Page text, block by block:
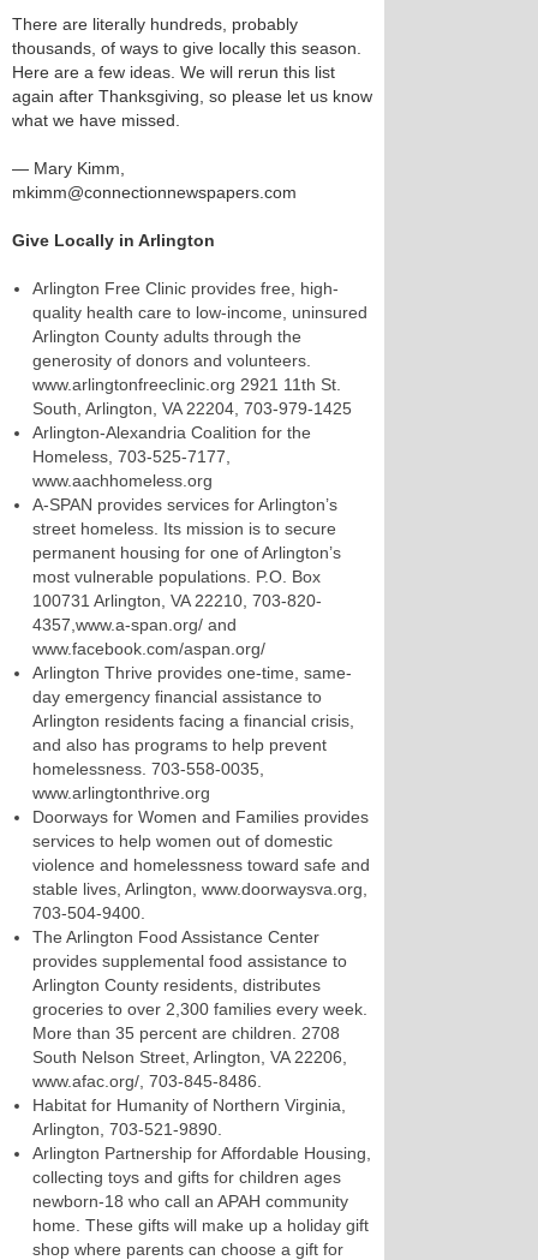
There are literally hundreds, probably
thousands, of ways to give locally this season.
Here are a few ideas. We will rerun this list
again after Thanksgiving, so please let us know
what we have missed.
— Mary Kimm,
mkimm@connectionnewspapers.com
Give Locally in Arlington
Arlington Free Clinic provides free, high-
quality health care to low-income, uninsured
Arlington County adults through the
generosity of donors and volunteers.
www.arlingtonfreeclinic.org 2921 11th St.
South, Arlington, VA 22204, 703-979-1425
Arlington-Alexandria Coalition for the
Homeless, 703-525-7177,
www.aachhomeless.org
A-SPAN provides services for Arlington’s
street homeless. Its mission is to secure
permanent housing for one of Arlington’s
most vulnerable populations. P.O. Box
100731 Arlington, VA 22210, 703-820-
4357,www.a-span.org/ and
www.facebook.com/aspan.org/
Arlington Thrive provides one-time, same-
day emergency financial assistance to
Arlington residents facing a financial crisis,
and also has programs to help prevent
homelessness. 703-558-0035,
www.arlingtonthrive.org
Doorways for Women and Families provides
services to help women out of domestic
violence and homelessness toward safe and
stable lives, Arlington, www.doorwaysva.org,
703-504-9400.
The Arlington Food Assistance Center
provides supplemental food assistance to
Arlington County residents, distributes
groceries to over 2,300 families every week.
More than 35 percent are children. 2708
South Nelson Street, Arlington, VA 22206,
www.afac.org/, 703-845-8486.
Habitat for Humanity of Northern Virginia,
Arlington, 703-521-9890.
Arlington Partnership for Affordable Housing,
collecting toys and gifts for children ages
newborn-18 who call an APAH community
home. These gifts will make up a holiday gift
shop where parents can choose a gift for